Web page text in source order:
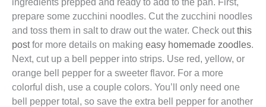
prepare some zucchini noodles. Cut the zucchini noodles
and toss them in salt to draw out the water. Check outthis
postfor more details on making easy homemade zoodles.
Next, cut up a bell pepper into strips. Use red, yellow, or
orange bell pepper for a sweeter flavor. For a more
colorful dish, use a couple colors. You’ll only need one
bell pepper total, so save the extra bell pepper for another